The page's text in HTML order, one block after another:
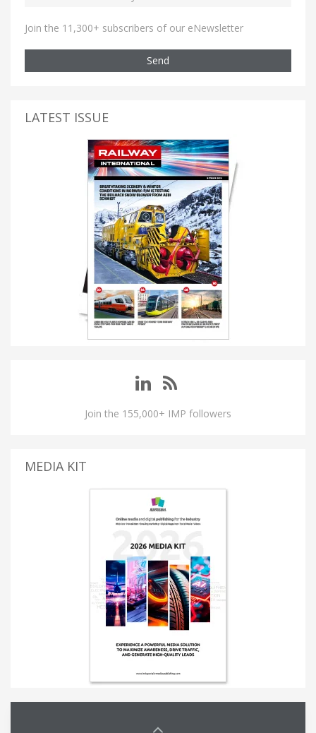
Join the 11,300+ subscribers of our eNewsletter
Send
LATEST ISSUE
Join the 155,000+ IMP followers
MEDIA KIT